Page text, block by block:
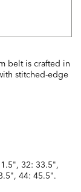
belt is crafted in
stitched-edge
32: 33.5",
44: 45.5".